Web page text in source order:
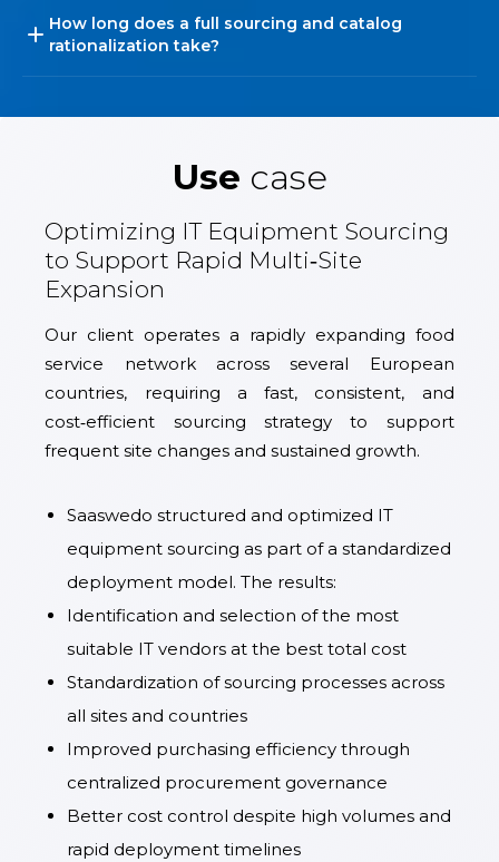
How long does a full sourcing and catalog
rationalization take?
Use case
Optimizing IT Equipment Sourcing
to Support Rapid Multi‑Site
Expansion
Our client operates a rapidly expanding food
service network across several European
countries, requiring a fast, consistent, and
cost‑efficient sourcing strategy to support
frequent site changes and sustained growth.
Saaswedo structured and optimized IT
equipment sourcing as part of a standardized
deployment model. The results:
Identification and selection of the most
suitable IT vendors at the best total cost
Standardization of sourcing processes across
all sites and countries
Improved purchasing efficiency through
centralized procurement governance
Better cost control despite high volumes and
rapid deployment timelines